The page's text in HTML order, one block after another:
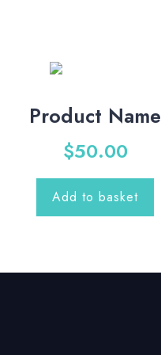
Product Name
$50.00
Add to basket